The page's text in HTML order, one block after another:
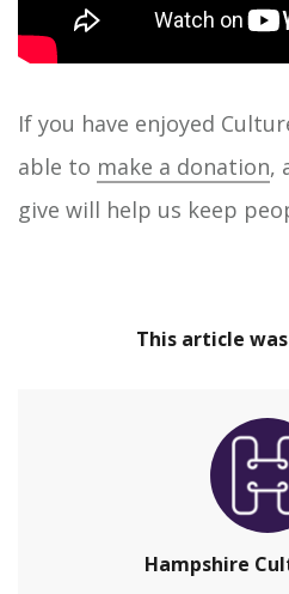
If you have enjoyed
able to make a donation,
give will help us keep
This article
Hampshire